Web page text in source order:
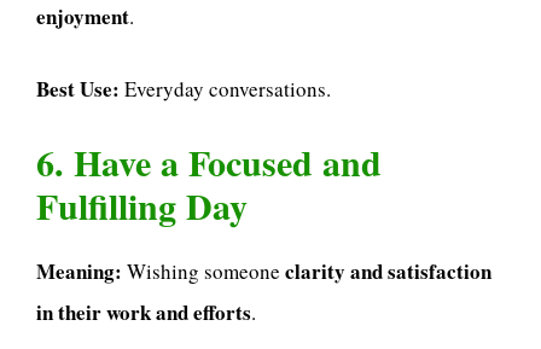
enjoyment.
Best Use: Everyday conversations.
6. Have a Focused and
Fulfilling Day
Meaning: Wishing someone clarity and satisfaction
in their work and efforts.